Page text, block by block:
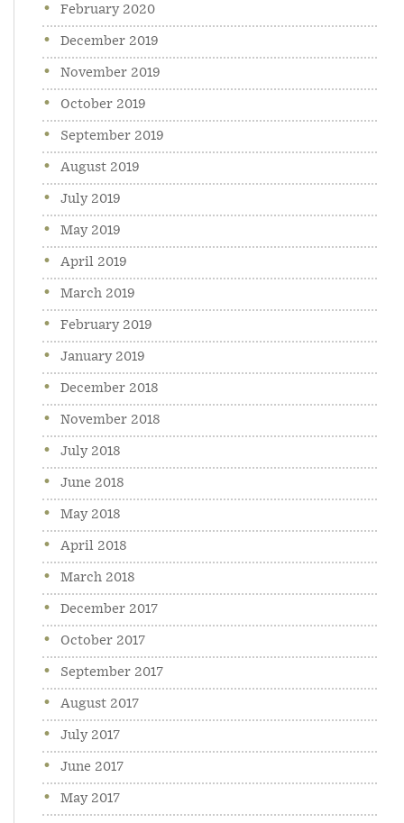
February 2020
December 2019
November 2019
October 2019
September 2019
August 2019
July 2019
May 2019
April 2019
March 2019
February 2019
January 2019
December 2018
November 2018
July 2018
June 2018
May 2018
April 2018
March 2018
December 2017
October 2017
September 2017
August 2017
July 2017
June 2017
May 2017